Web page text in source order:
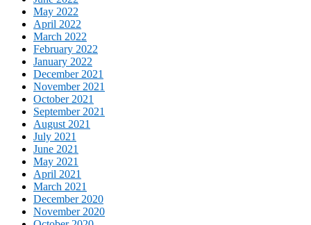
May 2022
April 2022
March 2022
February 2022
January 2022
December 2021
November 2021
October 2021
September 2021
August 2021
July 2021
June 2021
May 2021
April 2021
March 2021
December 2020
November 2020